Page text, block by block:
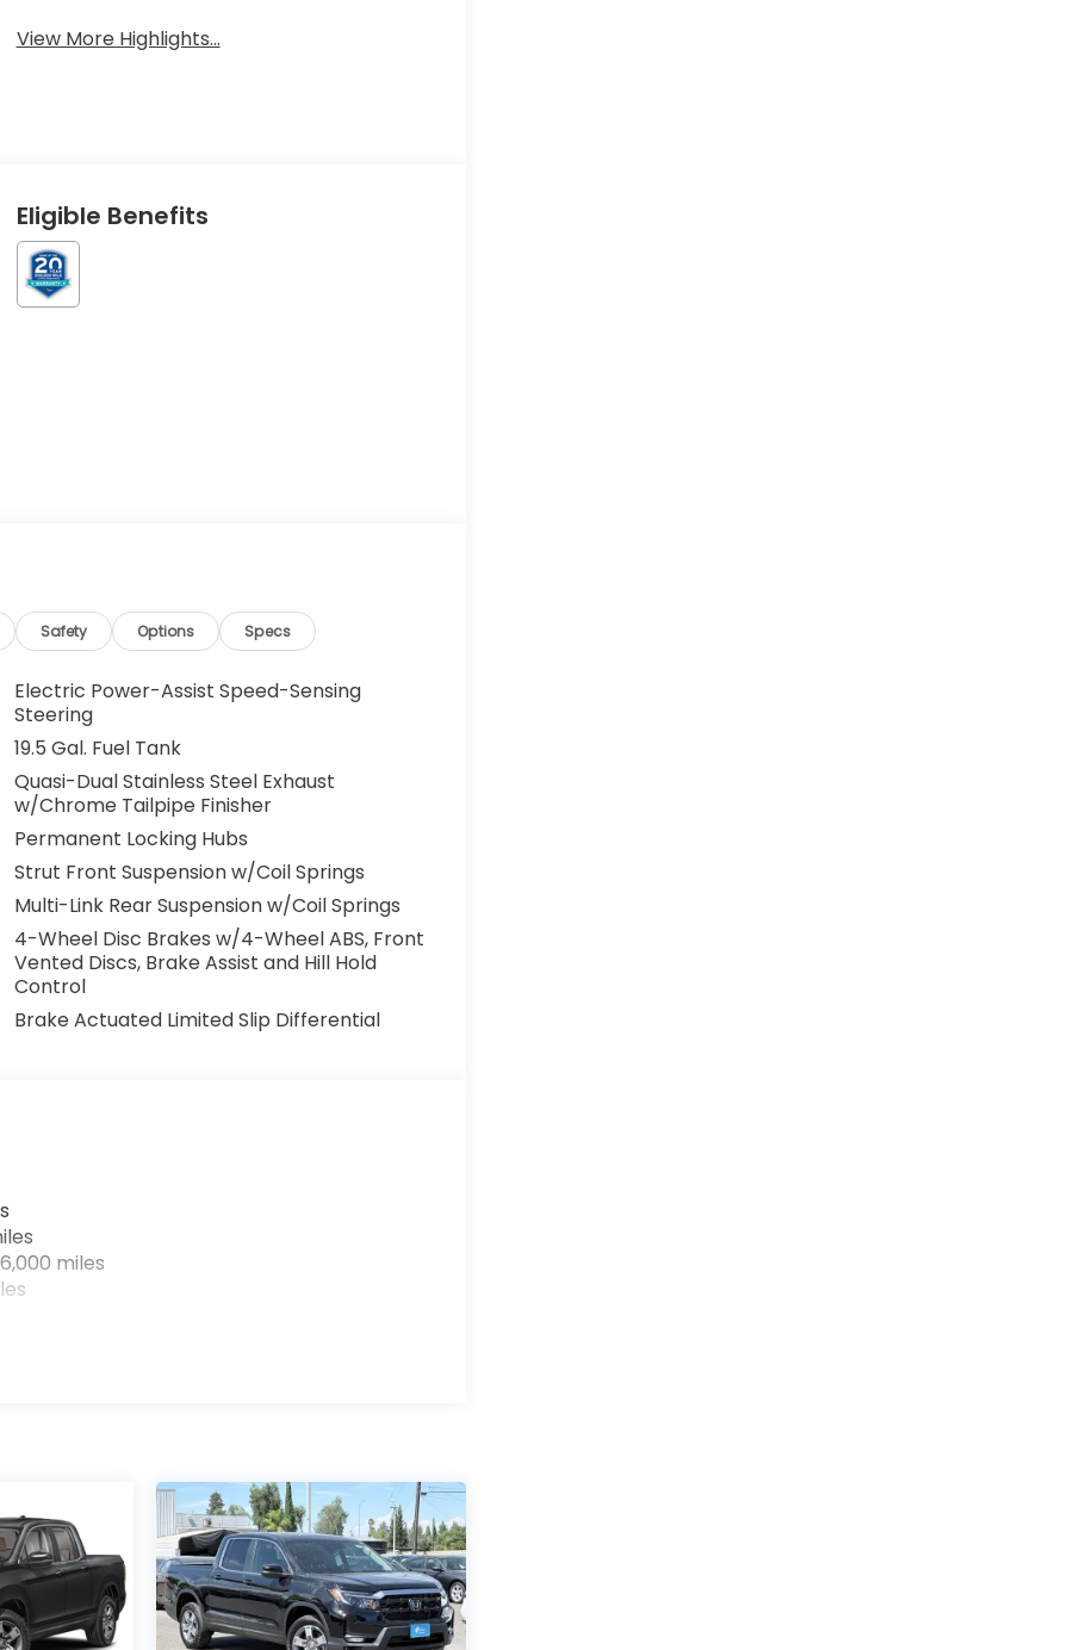
View More Highlights...
Eligible Benefits
Safety Options Specs
Electric Power-Assist Speed-Sensing
Steering
19.5 Gal. Fuel Tank
Quasi-Dual Stainless Steel Exhaust
w/Chrome Tailpipe Finisher
Permanent Locking Hubs
Strut Front Suspension w/Coil Springs
Multi-Link Rear Suspension w/Coil Springs
4-Wheel Disc Brakes w/4-Wheel ABS, Front
Vented Discs, Brake Assist and Hill Hold
Control
Brake Actuated Limited Slip Differential
miles